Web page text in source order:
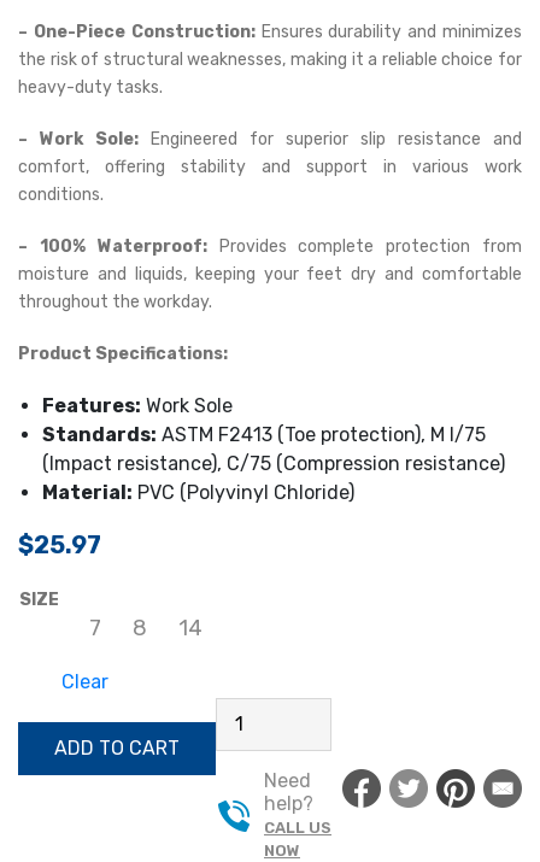
– One-Piece Construction:Ensures durability and minimizes
the risk of structural weaknesses, making it a reliable choice for
heavy-duty tasks.
– Work Sole: Engineered for superior slip resistance and
comfort, offering stability and support in various work
conditions.
– 100% Waterproof:Provides complete protection from
moisture and liquids, keeping your feet dry and comfortable
throughout the workday.
Product Specifications:
Features: Work Sole
Standards: ASTM F2413 (Toe protection), M I/75
(Impact resistance), C/75 (Compression resistance)
Material: PVC (Polyvinyl Chloride)
$25.97
SIZE
7 8 14
Clear
BOOTS
QUANTITY
ADD TO CART
Need
help?
CALL US
NOW